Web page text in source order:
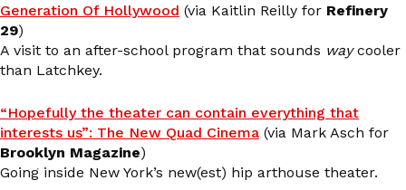
Generation Of Hollywood (via Kaitlin Reilly for Refinery
29)
A visit to an after-school program that sounds waycooler
than Latchkey.
“Hopefully the theater can contain everything that
interests us”: The New Quad Cinema (via Mark Asch for
Brooklyn Magazine)
Going inside New York’s new(est) hip arthouse theater.